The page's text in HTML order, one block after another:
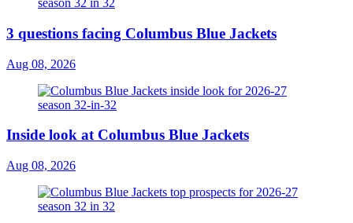
3 questions facing Columbus Blue Jackets
Aug 08, 2026
Inside look at Columbus Blue Jackets
Aug 08, 2026